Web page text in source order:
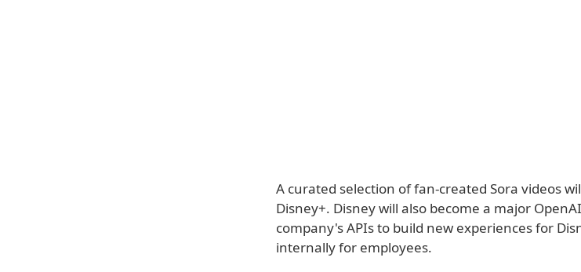
A curated selection of fan-created Sora videos
Disney+. Disney will also become a major
company's APIs to build new experiences for
internally for employees.